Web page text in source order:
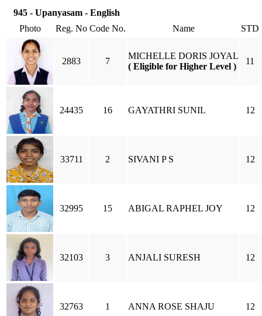
945 - Upanyasam - English
Photo
Reg. No Code No. Name STD
2883 7
MICHELLE DORIS JOYAL
( Eligible for Higher Level )
11
24435 16 GAYATHRI SUNIL 12
33711 2 SIVANI P S 12
32995 15 ABIGAL RAPHEL JOY 12
32103 3 ANJALI SURESH 12
32763 1 ANNA ROSE SHAJU 12